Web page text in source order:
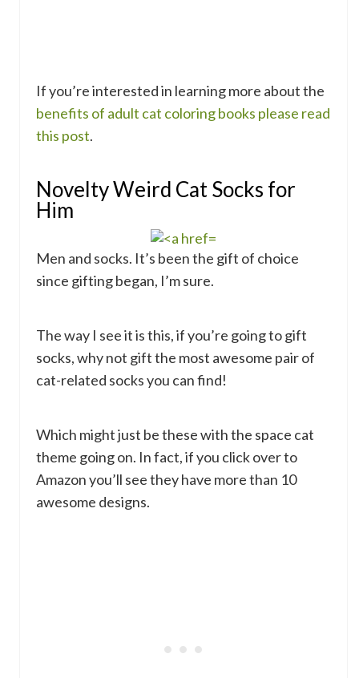
If you’re interested in learning more about the
benefits of adult cat coloring books please read
this post.
Novelty Weird Cat Socks for
Him
Men and socks. It’s been the gift of choice
since gifting began, I’m sure.
The way I see it is this, if you’re going to gift
socks, why not gift the most awesome pair of
cat-related socks you can find!
Which might just be these with the space cat
theme going on. In fact, if you click over to
Amazon you’ll see they have more than 10
awesome designs.